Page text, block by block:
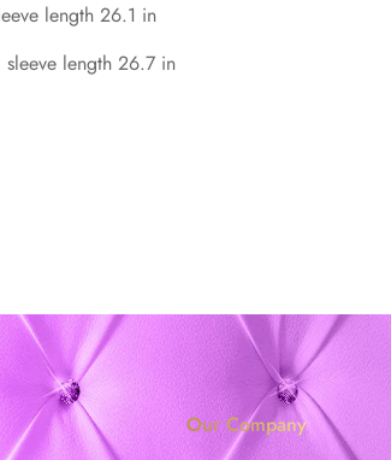
length 26.1 in
length 26.7 in
Our Company